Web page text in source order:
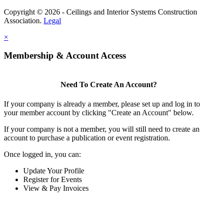
Copyright © 2026 - Ceilings and Interior Systems Construction
Association. Legal
×
Membership & Account Access
Need To Create An Account?
If your company is already a member, please set up and log in to
your member account by clicking "Create an Account" below.
If your company is not a member, you will still need to create an
account to purchase a publication or event registration.
Once logged in, you can:
Update Your Profile
Register for Events
View & Pay Invoices